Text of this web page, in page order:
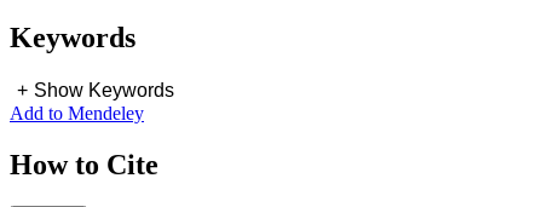
Keywords
+ Show Keywords
Add to Mendeley
How to Cite